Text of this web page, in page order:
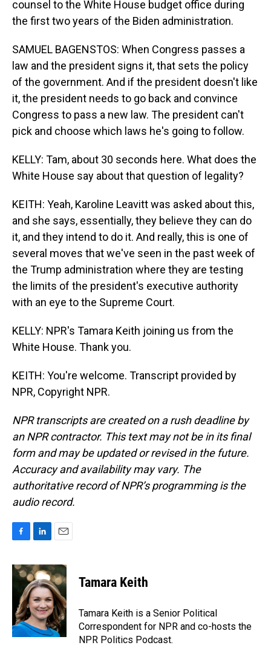
counsel to the White House budget office during
the first two years of the Biden administration.
SAMUEL BAGENSTOS: When Congress passes a
law and the president signs it, that sets the policy
of the government. And if the president doesn't like
it, the president needs to go back and convince
Congress to pass a new law. The president can't
pick and choose which laws he's going to follow.
KELLY: Tam, about 30 seconds here. What does the
White House say about that question of legality?
KEITH: Yeah, Karoline Leavitt was asked about this,
and she says, essentially, they believe they can do
it, and they intend to do it. And really, this is one of
several moves that we've seen in the past week of
the Trump administration where they are testing
the limits of the president's executive authority
with an eye to the Supreme Court.
KELLY: NPR's Tamara Keith joining us from the
White House. Thank you.
KEITH: You're welcome. Transcript provided by
NPR, Copyright NPR.
NPR transcripts are created on a rush deadline by
an NPR contractor. This text may not be in its final
form and may be updated or revised in the future.
Accuracy and availability may vary. The
authoritative record of NPR’s programming is the
audio record.
c
e
o
k
n
k
e
d
I
n
a
i
l
Tamara Keith
Tamara Keith is a Senior Political
Correspondent for NPR and co-hosts the
NPR Politics Podcast.